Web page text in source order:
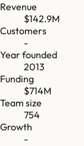
Revenue
$142.9M
Customers
-
Year founded
2013
Funding
$714M
Team size
754
Growth
-